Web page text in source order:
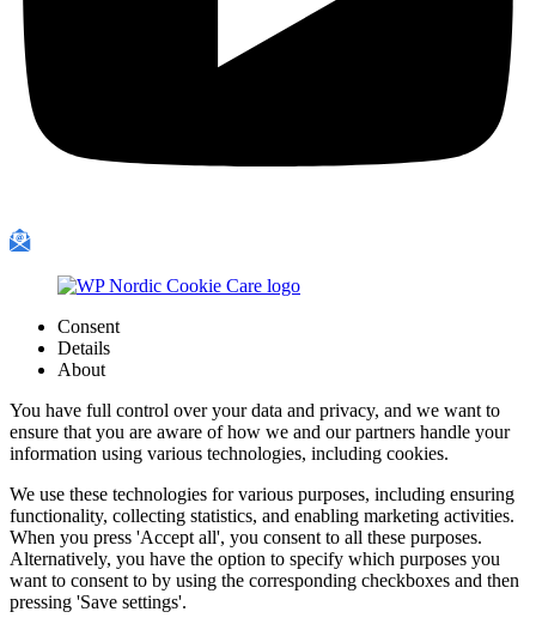
Consent
Details
About
You have full control over your data and privacy, and we want to
ensure that you are aware of how we and our partners handle your
information using various technologies, including cookies.
We use these technologies for various purposes, including ensuring
functionality, collecting statistics, and enabling marketing activities.
When you press 'Accept all', you consent to all these purposes.
Alternatively, you have the option to specify which purposes you
want to consent to by using the corresponding checkboxes and then
pressing 'Save settings'.